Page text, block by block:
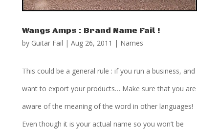
Wangs Amps : Brand Name Fail !
by Guitar Fail | Aug 26, 2011 | Names
This could be a general rule : if you run a business, and
want to export your products… Make sure that you are
aware of the meaning of the word in other languages!
Even though it is your actual name so you won’t be